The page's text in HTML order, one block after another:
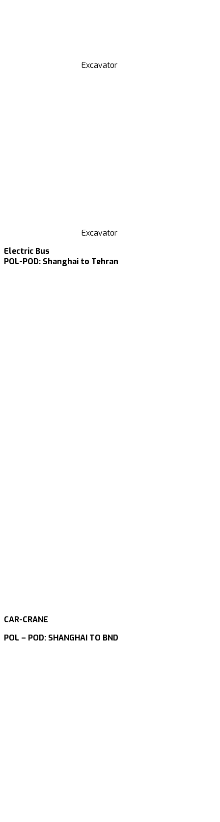
Excavator
Excavator
Electric Bus
POL-POD: Shanghai to Tehran
CAR-CRANE
POL – POD: SHANGHAI TO BND